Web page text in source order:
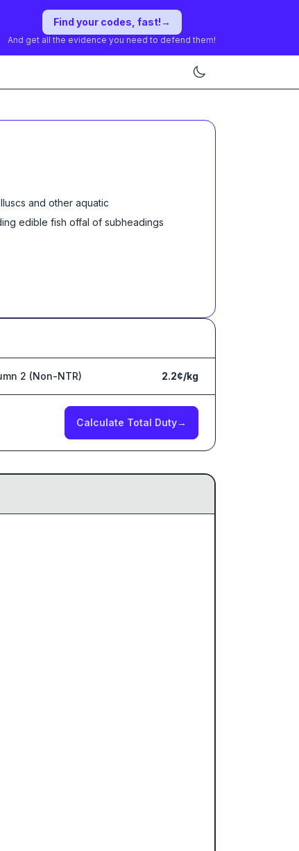
Find your codes, fast!→
And get all the evidence you need to defend them!
and other aquatic
edible fish offal of subheadings
2 (Non-NTR) 2.2¢/kg
Calculate Total Duty→